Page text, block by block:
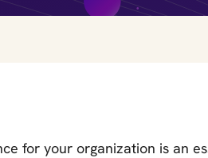
for your organization is an